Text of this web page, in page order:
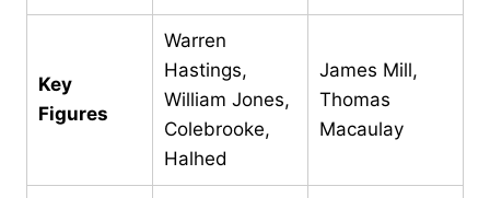
Key
Figures
Warren
Hastings,
William Jones,
Colebrooke,
Halhed
James Mill,
Thomas
Macaulay